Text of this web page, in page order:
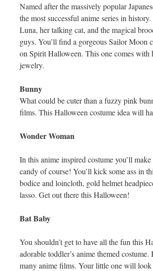
Named after the massively popular
the most successful anime series in
Luna, her talking cat, and the magical
guys. You’ll find a gorgeous Sailor Moon
on Spirit Halloween. This one comes with
jewelry.
Bunny
What could be cuter than a fuzzy pink
films. This Halloween costume idea will
Wonder Woman
In this anime inspired costume you’ll
candy of course! You’ll kick some ass in
bodice and loincloth, gold helmet
lasso. Get out there this Halloween!
Bat Baby
You shouldn’t get to have all the fun this
adorable toddler’s anime themed
many anime films. Your little one will